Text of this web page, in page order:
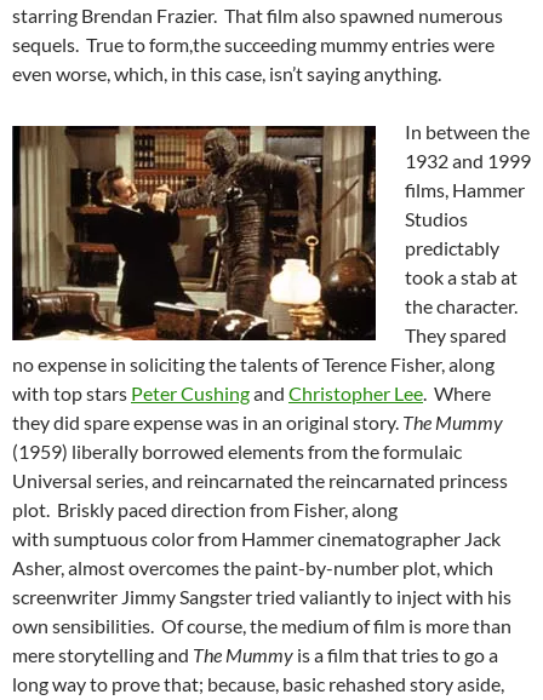
starring Brendan Frazier. That film also spawned numerous
sequels. True to form,the succeeding mummy entries were
even worse, which, in this case, isn’t saying anything.
In between the
1932 and 1999
films, Hammer
Studios
predictably
took a stab at
the character.
They spared
no expense in soliciting the talents of Terence Fisher, along
with top stars Peter Cushingand Christopher Lee. Where
they did spare expense was in an original story. The Mummy
(1959) liberally borrowed elements from the formulaic
Universal series, and reincarnated the reincarnated princess
plot. Briskly paced direction from Fisher, along
with sumptuous color from Hammer cinematographer Jack
Asher, almost overcomes the paint-by-number plot, which
screenwriter Jimmy Sangster tried valiantly to inject with his
own sensibilities. Of course, the medium of film is more than
mere storytelling and The Mummy is a film that tries to go a
long way to prove that; because, basic rehashed story aside,